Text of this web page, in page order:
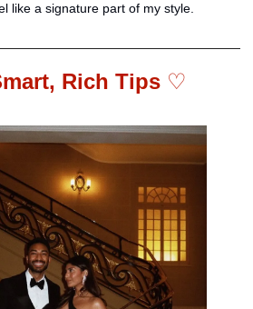
like a signature part of my style.
Rich Tips ♡